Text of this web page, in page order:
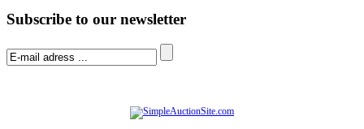
Subscribe to our newsletter